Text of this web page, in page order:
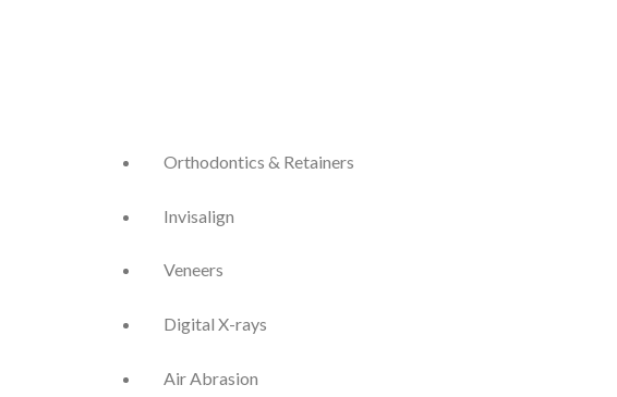
Orthodontics & Retainers
Invisalign
Veneers
Digital X-rays
Air Abrasion